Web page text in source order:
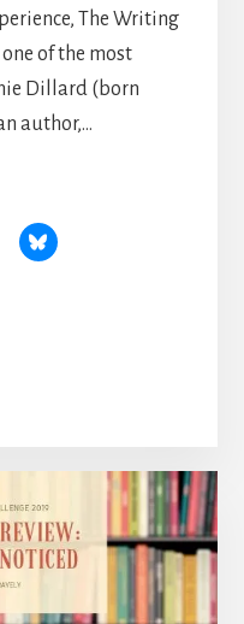
The Writing
of the most
Dillard (born
author,…